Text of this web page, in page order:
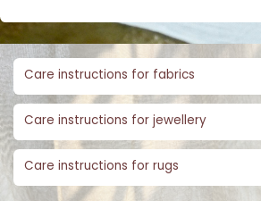
Care instructions for fabrics
Care instructions for jewellery
Care instructions for rugs